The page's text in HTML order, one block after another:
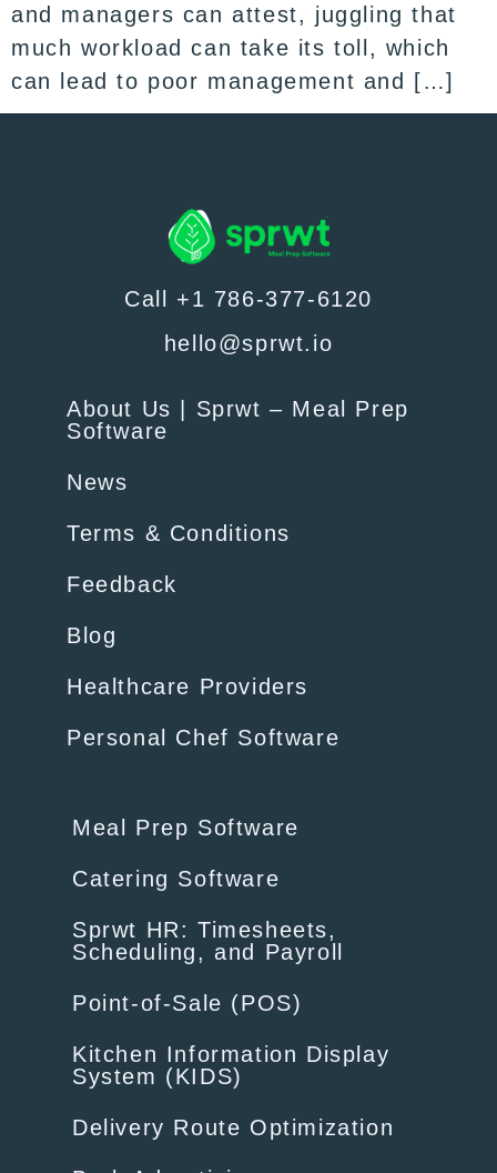
and managers can attest, juggling that
much workload can take its toll, which
can lead to poor management and […]
Call +1 786-377-6120
hello@sprwt.io
About Us | Sprwt – Meal Prep
Software
News
Terms & Conditions
Feedback
Blog
Healthcare Providers
Personal Chef Software
Meal Prep Software
Catering Software
Sprwt HR: Timesheets,
Scheduling, and Payroll
Point-of-Sale (POS)
Kitchen Information Display
System (KIDS)
Delivery Route Optimization